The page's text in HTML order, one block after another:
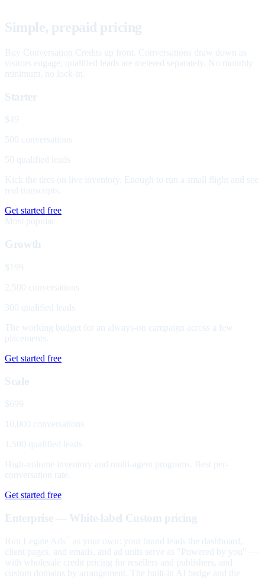
Simple, prepaid pricing
Buy Conversation Credits up front. Conversations draw down as
visitors engage; qualified leads are metered separately. No monthly
minimum, no lock-in.
Starter
$49
500 conversations
50 qualified leads
Kick the tires on live inventory. Enough to run a small flight and see
real transcripts.
Get started free
Most popular
Growth
$199
2,500 conversations
300 qualified leads
The working budget for an always-on campaign across a few
placements.
Get started free
Scale
$699
10,000 conversations
1,500 qualified leads
High-volume inventory and multi-agent programs. Best per-
conversation rate.
Get started free
Enterprise — White-label Custom pricing
Run Legate Ads
as your own: your brand leads the dashboard,
client pages, and emails, and ad units serve as "Powered by you" —
with wholesale credit pricing for resellers and publishers, and
custom domains by arrangement. The built-in AI badge and the